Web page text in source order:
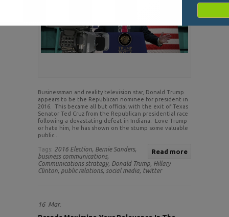
Businessman and reality television star, Donald Trump
appears to be the Republican nominee for president in
2016. This became all but official with the exit of Texas
Senator Ted Cruz from the Republican presidential race
following a devastating defeat in Indiana. Love Trump
or hate him, he has shown on the stump some valuable
public ..
Read more
Tags: 2016 Election, Bernie Sanders,
business communications,
Communications strategy, Donald Trump, Hillary
Clinton, public relations, social media, twitter
16 Mar.